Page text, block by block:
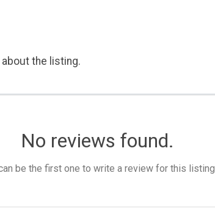
the listing.
No reviews found.
be the first one to write a review for this listing.